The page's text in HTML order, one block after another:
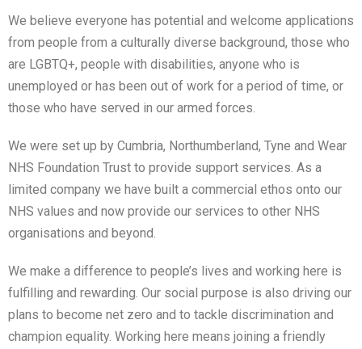
We believe everyone has potential and welcome applications
from people from a culturally diverse background, those who
are LGBTQ+, people with disabilities, anyone who is
unemployed or has been out of work for a period of time, or
those who have served in our armed forces.
We were set up by Cumbria, Northumberland, Tyne and Wear
NHS Foundation Trust to provide support services. As a
limited company we have built a commercial ethos onto our
NHS values and now provide our services to other NHS
organisations and beyond.
We make a difference to people’s lives and working here is
fulfilling and rewarding. Our social purpose is also driving our
plans to become net zero and to tackle discrimination and
champion equality. Working here means joining a friendly